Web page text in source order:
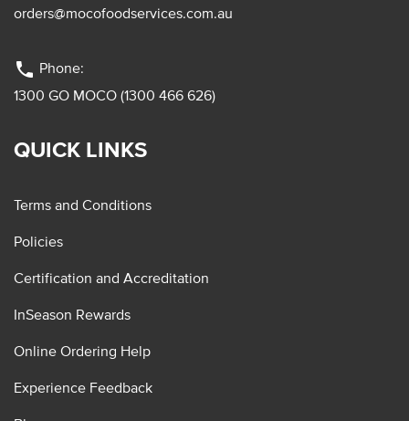
orders@mocofoodservices.com.au
phone Phone:
1300 GO MOCO (1300 466 626)
QUICK LINKS
Terms and Conditions
Policies
Certification and Accreditation
InSeason Rewards
Online Ordering Help
Experience Feedback